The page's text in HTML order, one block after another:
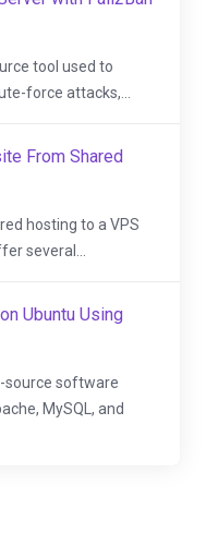
tool used to
force attacks,...
From Shared
hosting to a VPS
several...
Ubuntu Using
source software
MySQL, and